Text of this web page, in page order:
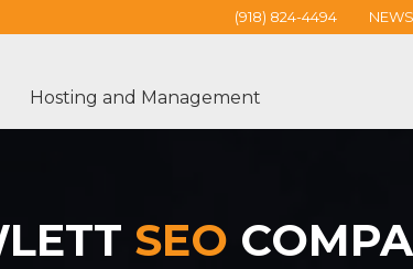
(918) 824-4494 NEWS
Hosting and Management
SEO